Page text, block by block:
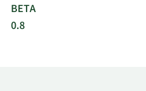
BETA
0.8